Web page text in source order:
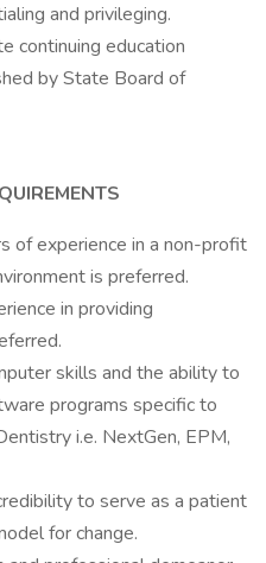
and privileging.
continuing education
by State Board of
of experience in a non-profit
is preferred.
in providing
skills and the ability to
programs specific to
i.e. NextGen, EPM,
to serve as a patient
for change.